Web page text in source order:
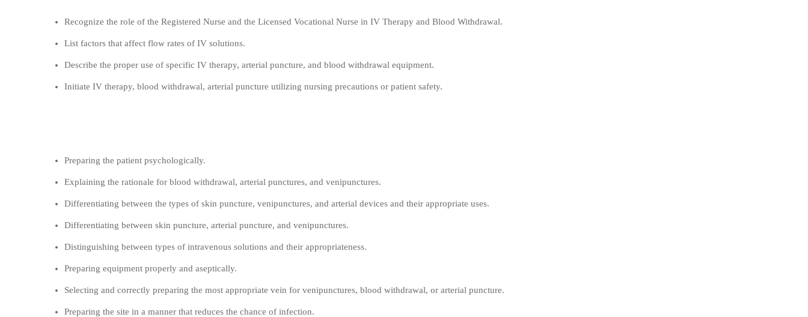
Recognize the role of the Registered Nurse and the Licensed Vocational Nurse in IV Therapy and Blood Withdrawal.
List factors that affect flow rates of IV solutions.
Describe the proper use of specific IV therapy, arterial puncture, and blood withdrawal equipment.
Initiate IV therapy, blood withdrawal, arterial puncture utilizing nursing precautions or patient safety.
Preparing the patient psychologically.
Explaining the rationale for blood withdrawal, arterial punctures, and venipunctures.
Differentiating between the types of skin puncture, venipunctures, and arterial devices and their appropriate uses.
Differentiating between skin puncture, arterial puncture, and venipunctures.
Distinguishing between types of intravenous solutions and their appropriateness.
Preparing equipment properly and aseptically.
Selecting and correctly preparing the most appropriate vein for venipunctures, blood withdrawal, or arterial puncture.
Preparing the site in a manner that reduces the chance of infection.